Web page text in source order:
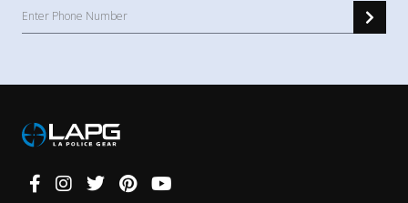
Connect